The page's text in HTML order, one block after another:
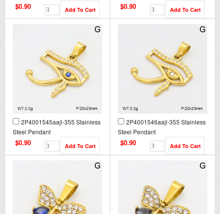
$0.90 $0.90
2P4001545aajl-355 Stainless
Steel Pendant
$0.90
2P4001546aajl-355 Stainless
Steel Pendant
$0.90